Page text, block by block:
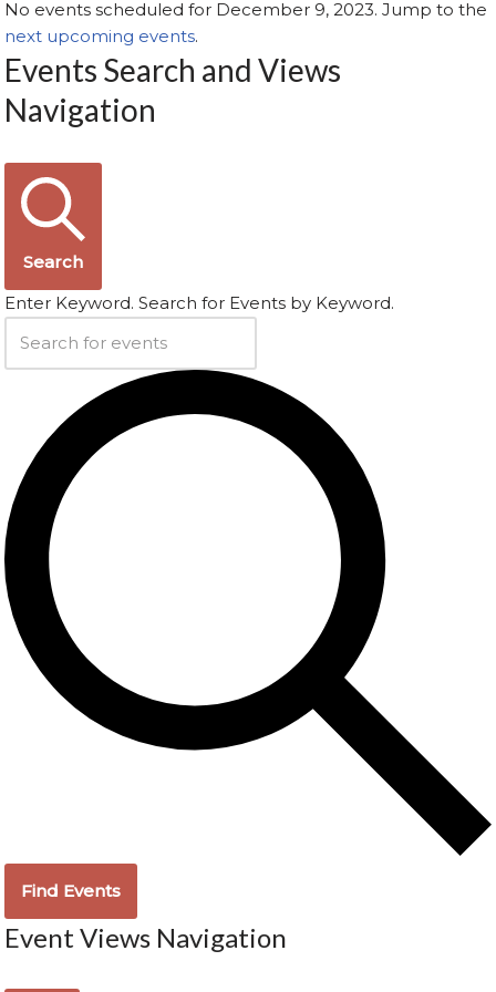
No events scheduled for December 9, 2023. Jump to the
next upcoming events.
Events Search and Views
Navigation
Search
Enter Keyword. Search for Events by Keyword.
Find Events
Event Views Navigation